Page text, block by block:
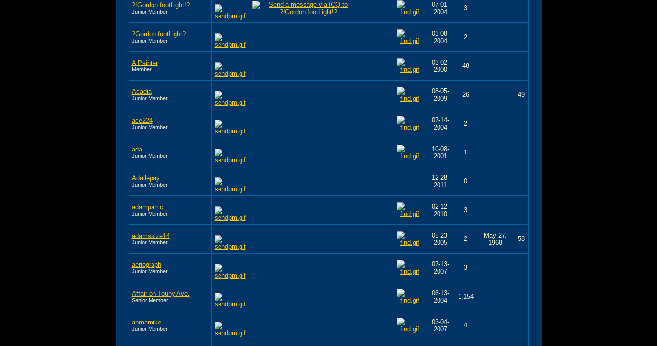
?!Gordon footLight!?
Junior Member
07-01-
2004
3
?Gordon footLight?
Junior Member
03-08-
2004
2
A Painter
Member
03-02-
2000
48
Acadia
Junior Member
08-05-
2009
26 49
ace224
Junior Member
07-14-
2004
2
ada
Junior Member
10-08-
2001
1
Adallepay
Junior Member
12-28-
2011
0
adampatric
Junior Member
02-12-
2010
3
adamssize14
Junior Member
05-23-
2005
2
May 27,
1968
58
aeriograph
Junior Member
07-13-
2007
3
Affair on Touhy Ave.
Senior Member
06-13-
2004
1,154
ahmamike
Junior Member
03-04-
2007
4